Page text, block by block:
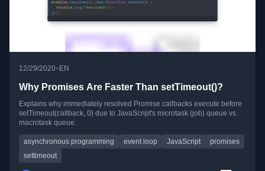
12/29/2020•EN
Why Promises Are Faster Than setTimeout()?
Explains why immediately resolved Promise callbacks execute before
setTimeout(callback, 0) due to JavaScript's microtask (job) queue vs.
macrotask queue.
asynchronous programming event loop JavaScript
promises
settimeout